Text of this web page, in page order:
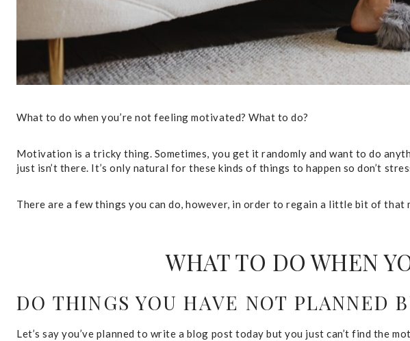
What to do when you’re not feeling motivated? What to do?
Motivation is a tricky thing. Sometimes, you get it randomly and want to do
just isn’t there. It’s only natural for these kinds of things to happen so don’t
There are a few things you can do, however, in order to regain a little bit of that
WHAT TO DO WHEN
DO THINGS YOU HAVE NOT PLANNED
Let’s say you’ve planned to write a blog post today but you just can’t find the